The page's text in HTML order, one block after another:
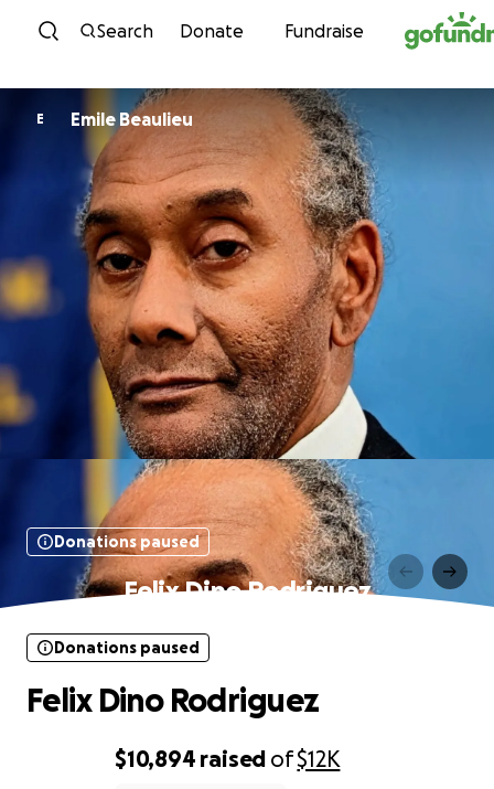
Skip to content
Search Donate Fundraise
E Emile Beaulieu
Donations paused
Felix Dino Rodriguez
$10,894 raised of$12K
Donations paused
Felix Dino Rodriguez